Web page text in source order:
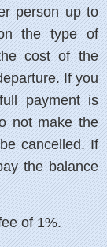
person up to
the type of
cost of the
If you
payment is
not make the
cancelled. If
the balance
of 1%.